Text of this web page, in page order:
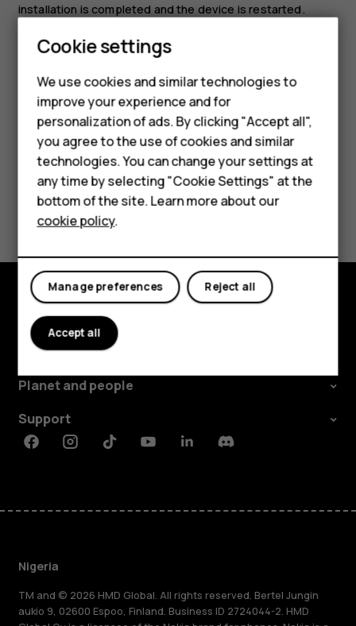
Smartphones
Feature phones
For business
Tablets
installation is completed and the device is restarted.
Before starting the update, connect a charger or make
sure the device battery has enough power, and connect
to Wi-Fi, as the update packages may use up a lot of
mobile data.
Did you find this helpful?
Explore
About
Planet and people
Support
FacebookInstagramTiktokYoutubeLinkedinDiscord
Nigeria
TM and © 2026 HMD Global. All rights reserved. Bertel Jungin
aukio 9, 02600 Espoo, Finland. Business ID 2724044-2. HMD
Cookie settings
We use cookies and similar technologies to
improve your experience and for
personalization of ads. By clicking "Accept all",
you agree to the use of cookies and similar
technologies. You can change your settings at
any time by selecting "Cookie Settings" at the
bottom of the site. Learn more about our
cookie policy.
Reject all
Manage preferences
Accept all